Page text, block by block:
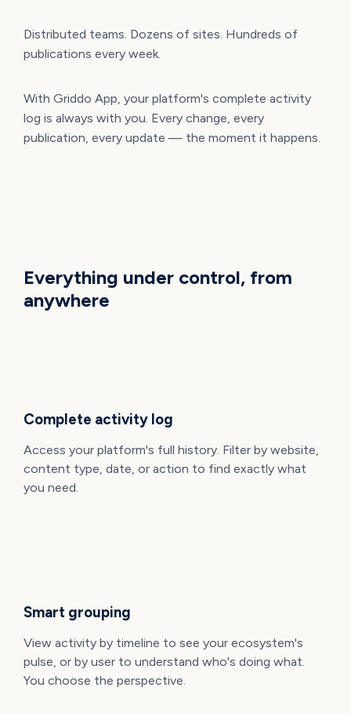
Distributed teams. Dozens of sites. Hundreds of
publications every week.
With Griddo App, your platform's complete activity
log is always with you. Every change, every
publication, every update — the moment it happens.
Everything under control, from
anywhere
Complete activity log
Access your platform's full history. Filter by website,
content type, date, or action to find exactly what
you need.
Smart grouping
View activity by timeline to see your ecosystem's
pulse, or by user to understand who's doing what.
You choose the perspective.